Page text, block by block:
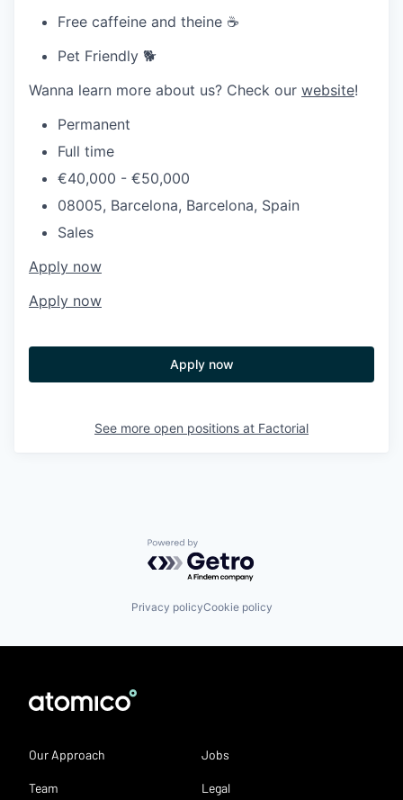
Free caffeine and theine ☕
Pet Friendly 🐕
Wanna learn more about us? Check our website!
Permanent
Full time
€40,000 - €50,000
08005, Barcelona, Barcelona, Spain
Sales
Apply now
Apply now
Apply now
See more open positions at Factorial
Powered by Getro.com
Privacy policyCookie policy
Our Approach
Team
Jobs
Legal